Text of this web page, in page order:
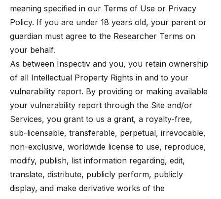
meaning specified in our Terms of Use or Privacy
Policy. If you are under 18 years old, your parent or
guardian must agree to the Researcher Terms on
your behalf.
As between Inspectiv and you, you retain ownership
of all Intellectual Property Rights in and to your
vulnerability report. By providing or making available
your vulnerability report through the Site and/or
Services, you grant to us a grant, a royalty-free,
sub-licensable, transferable, perpetual, irrevocable,
non-exclusive, worldwide license to use, reproduce,
modify, publish, list information regarding, edit,
translate, distribute, publicly perform, publicly
display, and make derivative works of the